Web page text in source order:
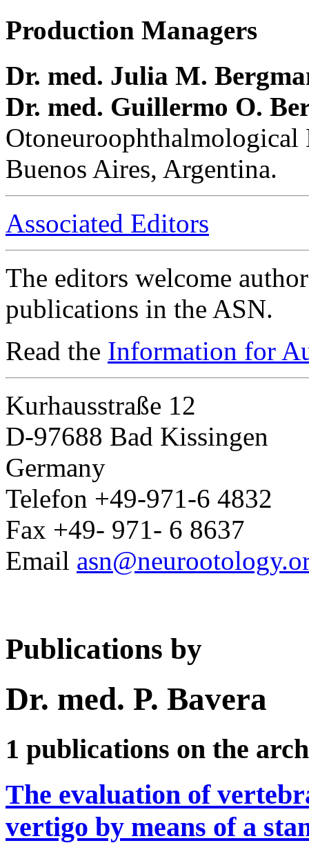
Production Managers
Dr. med. Julia M.
Dr. med. Guillermo O.
Buenos Aires, Argentina.
Associated Editors
The editors welcome
publications in the ASN.
Read the Information for
Kurhausstraße 12
D-97688 Bad Kissingen
Germany
Telefon +49-971-6 4832
Fax +49- 971- 6 8637
Email
Publications by
Dr. med. P. Bavera
1 publications on the
The evaluation of
vertigo by means of a